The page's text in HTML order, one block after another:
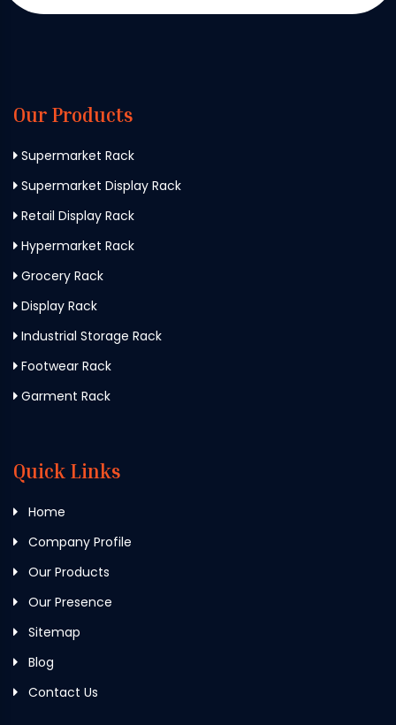
Our Products
Supermarket Rack
Supermarket Display Rack
Retail Display Rack
Hypermarket Rack
Grocery Rack
Display Rack
Industrial Storage Rack
Footwear Rack
Garment Rack
Quick Links
Home
Company Profile
Our Products
Our Presence
Sitemap
Blog
Contact Us